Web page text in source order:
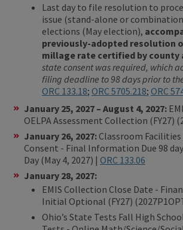
Last day to file resolution to
issue (stand-alone or
elections (May election),
previously-adopted resolution
millage rate certified by county
state consent was required, which
filing deadline to 98 days prior to
ORC 133.18; ORC 5705.218; ORC
January 25, 2027 – August 4, 2027:
OELPA Assessment Collection (FY27)
January 26, 2027: Classroom
Consent - Final Information Due 98
Day (May 4, 2027) | ORC 133.06
January 28, 2027:
EMIS Collection Close Date -
Initial Optional (FY27)
Ohio’s State Tests Fall High